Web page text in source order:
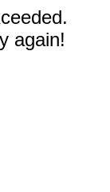
again!